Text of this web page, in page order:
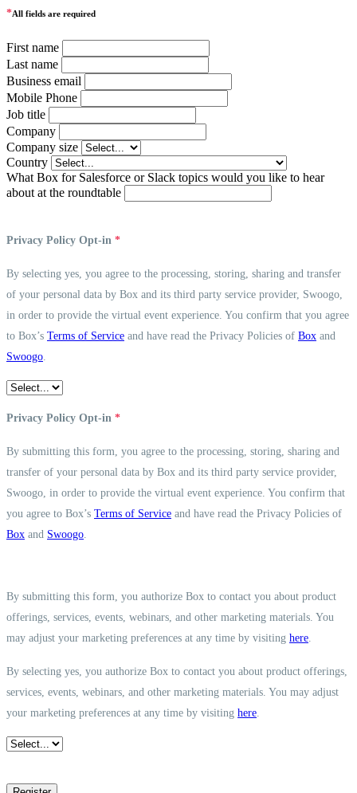
*All fields are required
First name
Last name
Business email
Mobile Phone
Job title
Company
Company size
Country
What Box for Salesforce or Slack topics would you like to hear
about at the roundtable
Privacy Policy Opt-in *
By selecting yes, you agree to the processing, storing, sharing and transfer
of your personal data by Box and its third party service provider, Swoogo,
in order to provide the virtual event experience. You confirm that you agree
to Box’s Terms of Service and have read the Privacy Policies of Box and
Swoogo
Privacy Policy Opt-in *
By submitting this form, you agree to the processing, storing, sharing and
transfer of your personal data by Box and its third party service provider,
Swoogo, in order to provide the virtual event experience. You confirm that
you agree to Box’s Terms of Service and have read the Privacy Policies of
Box and Swoogo
By submitting this form, you authorize Box to contact you about product
offerings, services, events, webinars, and other marketing materials. You
may adjust your marketing preferences at any time by visiting here
By selecting yes, you authorize Box to contact you about product offerings,
services, events, webinars, and other marketing materials. You may adjust
your marketing preferences at any time by visiting here